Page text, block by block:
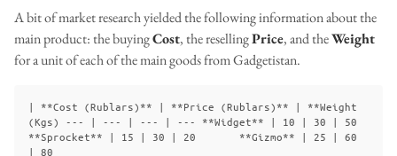
A bit of market research yielded the following information about the
main product: the buyingCost, the resellingPrice, and theWeight
for a unit of each of the main goods from Gadgetistan.
| **Cost (Rublars)** | **Price (Rublars)** | **Weight
(Kgs) --- | --- | --- | --- **Widget** | 10 | 30 | 50
**Sprocket** | 15 | 30 | 20       **Gizmo** | 25 | 60